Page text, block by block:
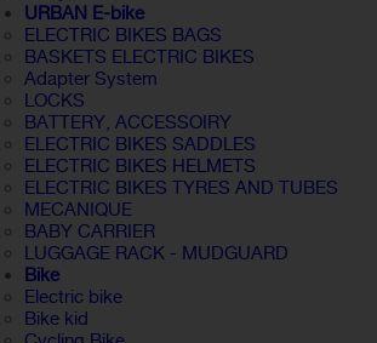
URBAN E-bike
ELECTRIC BIKES BAGS
BASKETS ELECTRIC BIKES
Adapter System
LOCKS
BATTERY, ACCESSOIRY
ELECTRIC BIKES SADDLES
ELECTRIC BIKES HELMETS
ELECTRIC BIKES TYRES AND TUBES
MECANIQUE
BABY CARRIER
LUGGAGE RACK - MUDGUARD
Bike
Electric bike
Bike kid